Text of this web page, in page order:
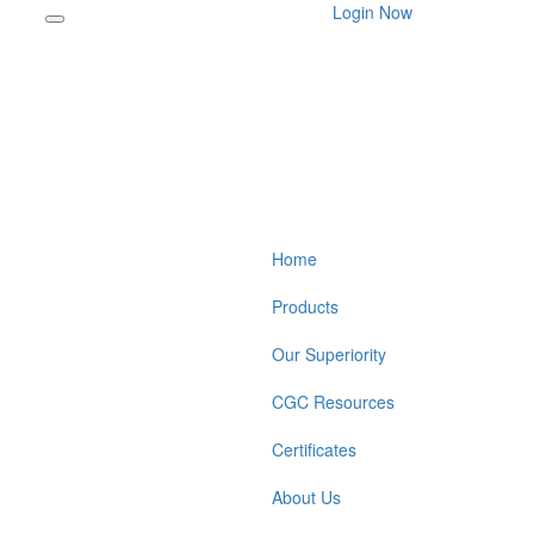
Login Now
Home
Products
Our Superiority
CGC Resources
Certificates
About Us